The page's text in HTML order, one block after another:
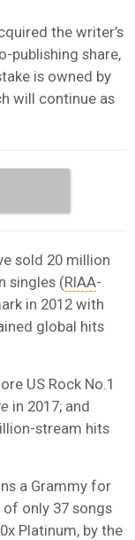
the writer’s
publishing share,
is owned by
will continue as
sold 20 million
singles (RIAA-
in 2012 with
global hits
US Rock No.1
in 2017; and
stream hits
a Grammy for
of only 37 songs
Platinum, by the